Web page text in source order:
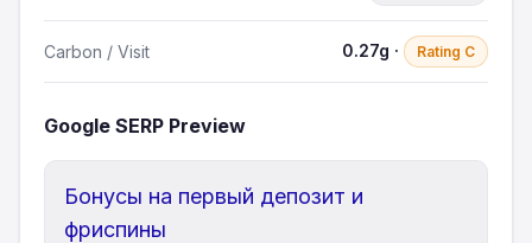
Carbon / Visit 0.27g · Rating C
Google SERP Preview
Бонусы на первый депозит и
фриспины